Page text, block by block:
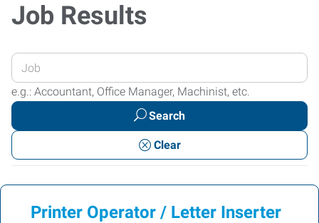
Job Results
Enter
your
Job
or
Keywords
e.g.: Accountant, Office Manager, Machinist, etc.
Search
Clear
Printer Operator / Letter Inserter